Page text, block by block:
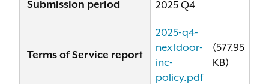
Submission period 2025 Q4
Terms of Service report
2025-q4-
nextdoor-
inc-
policy.pdf
(577.95
KB)